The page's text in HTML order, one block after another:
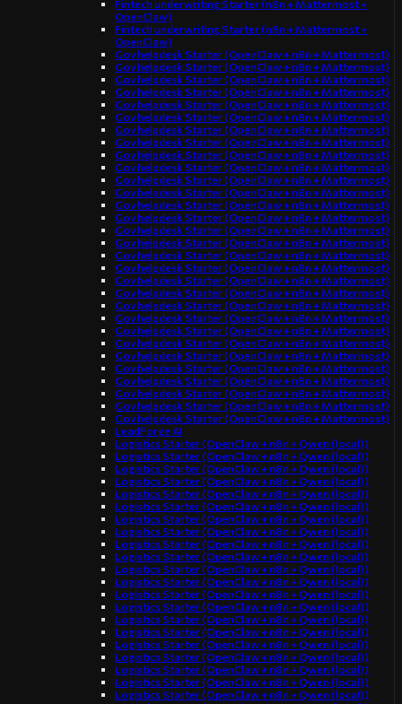
Fintech underwriting Starter (n8n + Mattermost +
OpenClaw)
Fintech underwriting Starter (n8n + Mattermost +
OpenClaw)
Gov helpdesk Starter (OpenClaw + n8n + Mattermost)
Gov helpdesk Starter (OpenClaw + n8n + Mattermost)
Gov helpdesk Starter (OpenClaw + n8n + Mattermost)
Gov helpdesk Starter (OpenClaw + n8n + Mattermost)
Gov helpdesk Starter (OpenClaw + n8n + Mattermost)
Gov helpdesk Starter (OpenClaw + n8n + Mattermost)
Gov helpdesk Starter (OpenClaw + n8n + Mattermost)
Gov helpdesk Starter (OpenClaw + n8n + Mattermost)
Gov helpdesk Starter (OpenClaw + n8n + Mattermost)
Gov helpdesk Starter (OpenClaw + n8n + Mattermost)
Gov helpdesk Starter (OpenClaw + n8n + Mattermost)
Gov helpdesk Starter (OpenClaw + n8n + Mattermost)
Gov helpdesk Starter (OpenClaw + n8n + Mattermost)
Gov helpdesk Starter (OpenClaw + n8n + Mattermost)
Gov helpdesk Starter (OpenClaw + n8n + Mattermost)
Gov helpdesk Starter (OpenClaw + n8n + Mattermost)
Gov helpdesk Starter (OpenClaw + n8n + Mattermost)
Gov helpdesk Starter (OpenClaw + n8n + Mattermost)
Gov helpdesk Starter (OpenClaw + n8n + Mattermost)
Gov helpdesk Starter (OpenClaw + n8n + Mattermost)
Gov helpdesk Starter (OpenClaw + n8n + Mattermost)
Gov helpdesk Starter (OpenClaw + n8n + Mattermost)
Gov helpdesk Starter (OpenClaw + n8n + Mattermost)
Gov helpdesk Starter (OpenClaw + n8n + Mattermost)
Gov helpdesk Starter (OpenClaw + n8n + Mattermost)
Gov helpdesk Starter (OpenClaw + n8n + Mattermost)
Gov helpdesk Starter (OpenClaw + n8n + Mattermost)
Gov helpdesk Starter (OpenClaw + n8n + Mattermost)
Gov helpdesk Starter (OpenClaw + n8n + Mattermost)
Gov helpdesk Starter (OpenClaw + n8n + Mattermost)
LeadForge AI
Logistics Starter (OpenClaw + n8n + Qwen (local))
Logistics Starter (OpenClaw + n8n + Qwen (local))
Logistics Starter (OpenClaw + n8n + Qwen (local))
Logistics Starter (OpenClaw + n8n + Qwen (local))
Logistics Starter (OpenClaw + n8n + Qwen (local))
Logistics Starter (OpenClaw + n8n + Qwen (local))
Logistics Starter (OpenClaw + n8n + Qwen (local))
Logistics Starter (OpenClaw + n8n + Qwen (local))
Logistics Starter (OpenClaw + n8n + Qwen (local))
Logistics Starter (OpenClaw + n8n + Qwen (local))
Logistics Starter (OpenClaw + n8n + Qwen (local))
Logistics Starter (OpenClaw + n8n + Qwen (local))
Logistics Starter (OpenClaw + n8n + Qwen (local))
Logistics Starter (OpenClaw + n8n + Qwen (local))
Logistics Starter (OpenClaw + n8n + Qwen (local))
Logistics Starter (OpenClaw + n8n + Qwen (local))
Logistics Starter (OpenClaw + n8n + Qwen (local))
Logistics Starter (OpenClaw + n8n + Qwen (local))
Logistics Starter (OpenClaw + n8n + Qwen (local))
Logistics Starter (OpenClaw + n8n + Qwen (local))
Logistics Starter (OpenClaw + n8n + Qwen (local))